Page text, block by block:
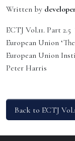
Written by
ECTJ Vol.11. Part
European Union
European Union
Peter Harris
Back to ECTJ